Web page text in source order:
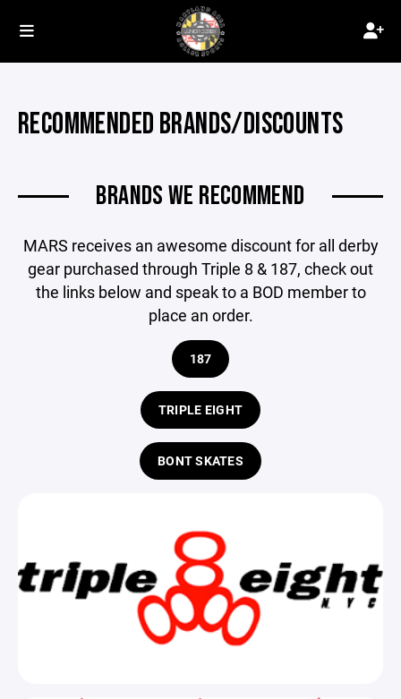
RECOMMENDED BRANDS/DISCOUNTS
BRANDS WE RECOMMEND
MARS receives an awesome discount for all derby
gear purchased through Triple 8 & 187, check out
the links below and speak to a BOD member to
place an order.
187
TRIPLE EIGHT
BONT SKATES